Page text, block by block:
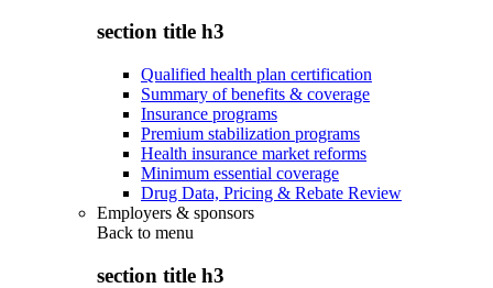
section title h3
Qualified health plan certification
Summary of benefits & coverage
Insurance programs
Premium stabilization programs
Health insurance market reforms
Minimum essential coverage
Drug Data, Pricing & Rebate Review
Employers & sponsors
Back to menu
section title h3